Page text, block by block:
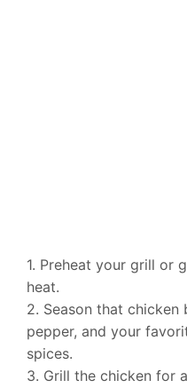
1. Preheat your grill or
heat.
2. Season that chicken
pepper, and your
spices.
3. Grill the chicken for